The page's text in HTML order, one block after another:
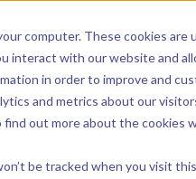
computer. These cookies are
interact with our website and
in order to improve and
and metrics about our
out more about the cookies
be tracked when you visit
Return to top